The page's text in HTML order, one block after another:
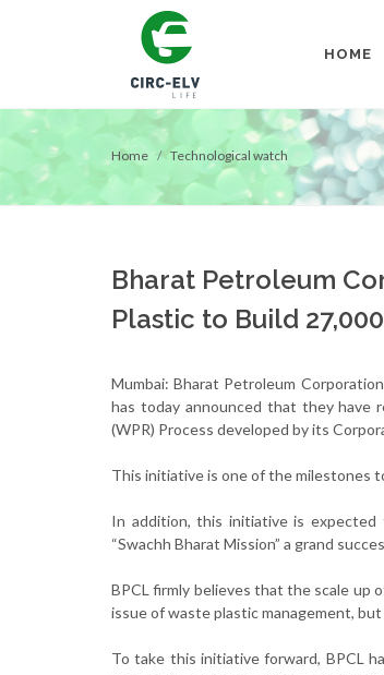
HOME
Home Technological watch
Bharat Petroleum
Plastic to Build
Mumbai: Bharat Petroleum
has today announced that they have
(WPR) Process developed by its
This initiative is one of the milestones
In addition, this initiative is expected
“Swachh Bharat Mission” a grand
BPCL firmly believes that the scale up
issue of waste plastic management,
To take this initiative forward, BPCL